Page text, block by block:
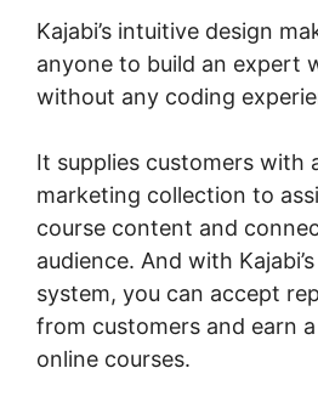
Kajabi’s intuitive design
anyone to build an expert
without any coding
It supplies customers with
marketing collection to
course content and
audience. And with
system, you can accept
from customers and earn
online courses.